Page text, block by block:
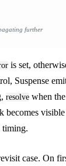
further
is set,
Suspense
resolve when
becomes
timing.
case. On